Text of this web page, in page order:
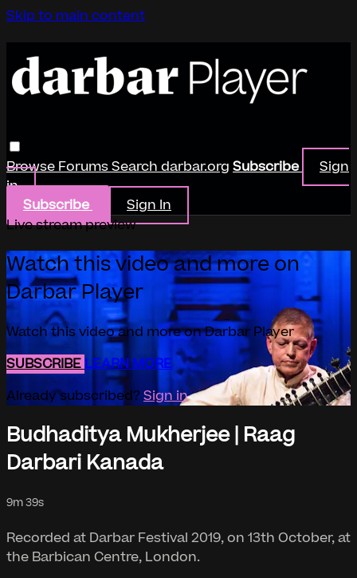
Skip to main content
BrowseForumsSearchdarbar.org Subscribe
Sign
in
Subscribe
Sign In
Live stream preview
Watch this video and more on
Darbar Player
Watch this video and more on Darbar Player
SUBSCRIBE LEARN MORE
Already subscribed? Sign in
Budhaditya Mukherjee | Raag
Darbari Kanada
9m 39s
Recorded at Darbar Festival 2019, on 13th October, at
the Barbican Centre, London.